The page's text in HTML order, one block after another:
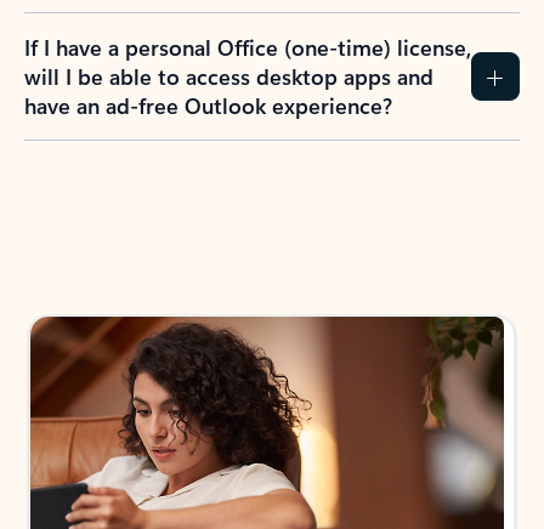
If I have a personal Office (one-time) license,
will I be able to access desktop apps and
have an ad-free Outlook experience?